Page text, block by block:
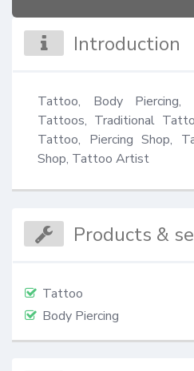
Introduction
Tattoo, Body
Tattoos, Traditional
Tattoo, Piercing Shop,
Shop, Tattoo Artist
Products &
Tattoo
Body Piercing